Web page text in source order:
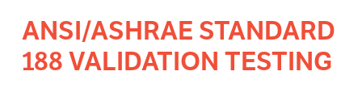
ANSI/ASHRAE STANDARD
188 VALIDATION TESTING